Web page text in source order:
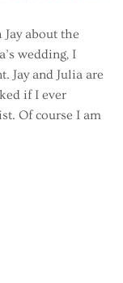
about the
wedding, I
Jay and Julia are
if I ever
Of course I am